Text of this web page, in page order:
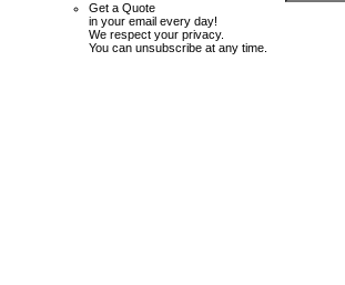
Get a Quote
in your email every day!
We respect your privacy.
You can unsubscribe at any time.